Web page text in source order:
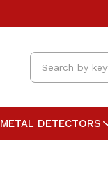
Search
METAL DETECTORS